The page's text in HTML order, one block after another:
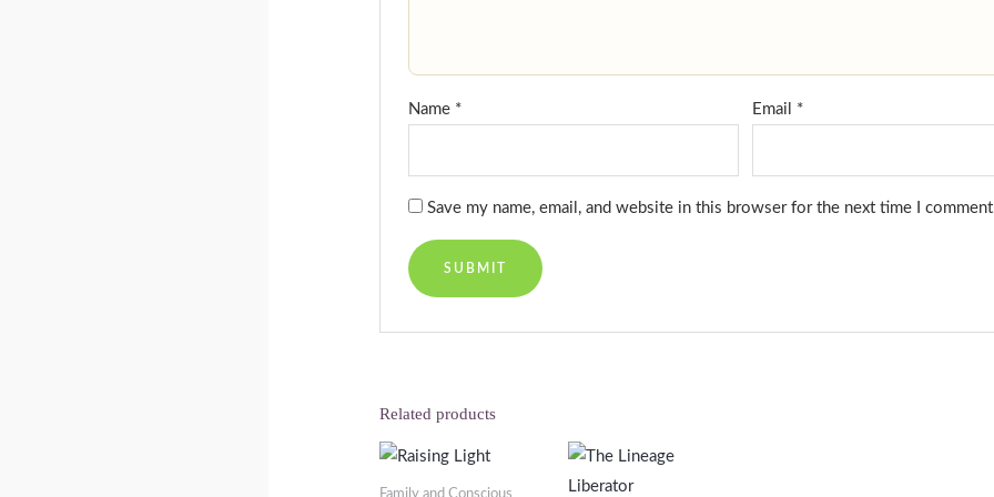
Name * Email *
Save my name, email, and website in this browser for the next time I
Related products
Family and Conscious